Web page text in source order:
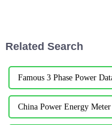
Related Search
Famous 3 Phase Power
China Power Energy Meter